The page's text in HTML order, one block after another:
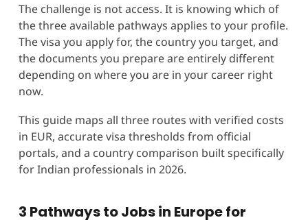
The challenge is not access. It is knowing which of
the three available pathways applies to your profile.
The visa you apply for, the country you target, and
the documents you prepare are entirely different
depending on where you are in your career right
now.
This guide maps all three routes with verified costs
in EUR, accurate visa thresholds from official
portals, and a country comparison built specifically
for Indian professionals in 2026.
3 Pathways to Jobs in Europe for